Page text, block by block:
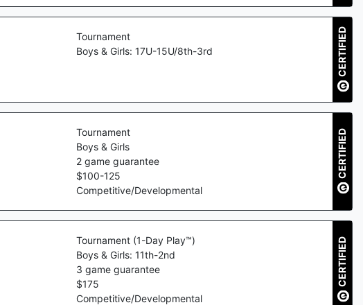
Tournament
Boys & Girls: 17U-15U/8th-3rd
CERTIFIED
Tournament
Boys & Girls
2game guarantee
$100-125
Competitive/Developmental
CERTIFIED
Tournament (1-Day Play™)
Boys & Girls: 11th-2nd
3 game guarantee
$175
Competitive/Developmental
CERTIFIED